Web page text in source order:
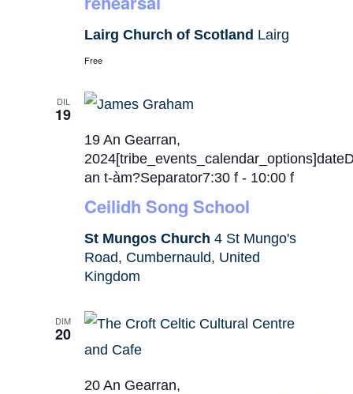
Lairg Church of Scotland Lairg
Free
DIL
19
Ceilidh Song School
19 An Gearran,
an t-àm?Separator7:30 f - 10:00 f
St Mungos Church4 St Mungo's
Road, Cumbernauld, United
Kingdom
DIM
20
20 An Gearran,